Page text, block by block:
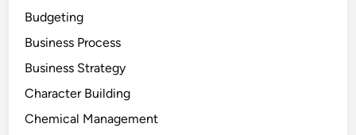
Budgeting
Business Process
Business Strategy
Character Building
Chemical Management